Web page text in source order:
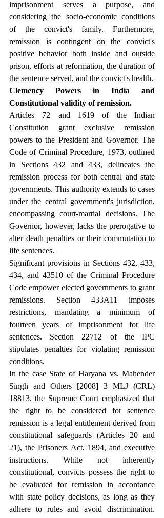
imprisonment serves a purpose, and
considering the socio-economic conditions
of the convict's family. Furthermore,
remission is contingent on the convict's
positive behavior both inside and outside
prison, efforts at reformation, the duration of
the sentence served, and the convict's health.
Clemency Powers in India and
Constitutional validity of remission.
Articles 72 and 1619 of the Indian
Constitution grant exclusive remission
powers to the President and Governor. The
Code of Criminal Procedure, 1973, outlined
in Sections 432 and 433, delineates the
remission process for both central and state
governments. This authority extends to cases
under the central government's jurisdiction,
encompassing court-martial decisions. The
Governor, however, lacks the prerogative to
alter death penalties or their commutation to
life sentences.
Significant provisions in Sections 432, 433,
434, and 43510 of the Criminal Procedure
Code empower elected governments to grant
remissions. Section 433A11 imposes
restrictions, mandating a minimum of
fourteen years of imprisonment for life
sentences. Section 22712 of the IPC
stipulates penalties for violating remission
conditions.
In the case State of Haryana vs. Mahender
Singh and Others [2008] 3 MLJ (CRL)
18813, the Supreme Court emphasized that
the right to be considered for sentence
remission is a legal entitlement derived from
constitutional safeguards (Articles 20 and
21), the Prisoners Act, 1894, and executive
instructions. While not inherently
constitutional, convicts possess the right to
be evaluated for remission in accordance
with state policy decisions, as long as they
adhere to rules and avoid discrimination.